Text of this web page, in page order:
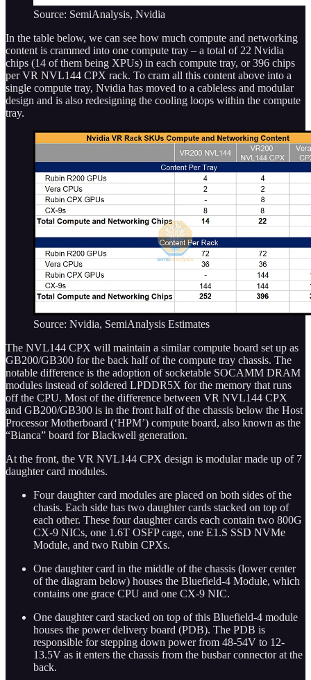
Source: SemiAnalysis, Nvidia
In the table below, we can see how much compute and networking
content is crammed into one compute tray – a total of 22 Nvidia
chips (14 of them being XPUs) in each compute tray, or 396 chips
per VR NVL144 CPX rack. To cram all this content above into a
single compute tray, Nvidia has moved to a cableless and modular
design and is also redesigning the cooling loops within the compute
tray.
Source: Nvidia, SemiAnalysis Estimates
The NVL144 CPX will maintain a similar compute board set up as
GB200/GB300 for the back half of the compute tray chassis. The
notable difference is the adoption of socketable SOCAMM DRAM
modules instead of soldered LPDDR5X for the memory that runs
off the CPU. Most of the difference between VR NVL144 CPX
and GB200/GB300 is in the front half of the chassis below the Host
Processor Motherboard (‘HPM’) compute board, also known as the
“Bianca” board for Blackwell generation.
At the front, the VR NVL144 CPX design is modular made up of 7
daughter card modules.
Four daughter card modules are placed on both sides of the
chasis. Each side has two daughter cards stacked on top of
each other. These four daughter cards each contain two 800G
CX-9 NICs, one 1.6T OSFP cage, one E1.S SSD NVMe
Module, and two Rubin CPXs.
One daughter card in the middle of the chassis (lower center
of the diagram below) houses the Bluefield-4 Module, which
contains one grace CPU and one CX-9 NIC.
One daughter card stacked on top of this Bluefield-4 module
houses the power delivery board (PDB). The PDB is
responsible for stepping down power from 48-54V to 12-
13.5V as it enters the chassis from the busbar connector at the
back.